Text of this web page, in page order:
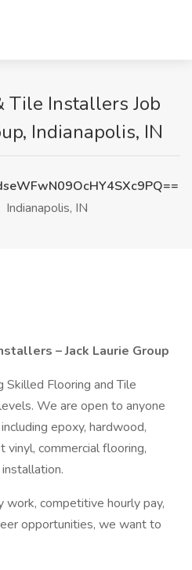
Tile Installers Job
Indianapolis, IN
Indianapolis, IN
– Jack Laurie Group
Skilled Flooring and Tile
We are open to anyone
epoxy, hardwood,
vinyl, commercial flooring,
work, competitive hourly pay,
opportunities, we want to